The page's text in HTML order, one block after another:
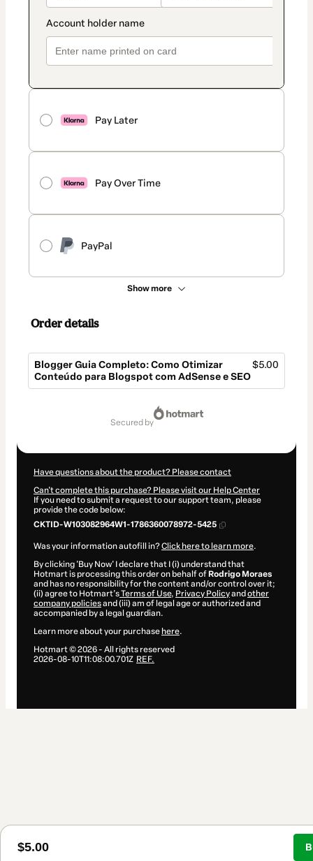
Pay Later
Pay Over Time
PayPal
Show more
Order details
Blogger Guia Completo: Como Otimizar
Conteúdo para Blogspot com AdSense e SEO
$5.00
$5.00
secured by
Have questions about the product? Please contact
Can't complete this purchase? Please visit our Help Center
If you need to submit a request to our support team, please
provide the code below:
CKTID-W103082964W1-1786360078972-5425
Was your information autofill in?Click here to learn more.
By clicking 'Buy Now' I declare that I (i) understand that
Hotmart is processing this order on behalf of Rodrigo Moraes
and has no responsibility for the content and/or control over it;
(ii) agree to Hotmart’sTerms of Use, Privacy Policyand other
company policiesand (iii) am of legal age or authorized and
accompanied by a legal guardian.
Learn more about your purchase here.
Hotmart ©2026- All rights reserved
2026-08-10T11:08:00.701Z REF.